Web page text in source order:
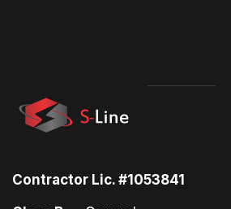
Contractor Lic. #1053841